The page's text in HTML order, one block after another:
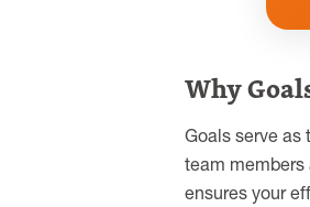
Why
Goals serve as
team members
ensures your